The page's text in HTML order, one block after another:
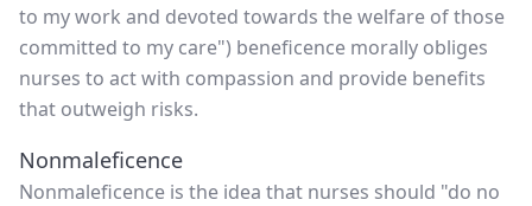
to my work and devoted towards the welfare of those
committed to my care") beneficence morally obliges
nurses to act with compassion and provide benefits
that outweigh risks.
Nonmaleficence
Nonmaleficence is the idea that nurses should "do no